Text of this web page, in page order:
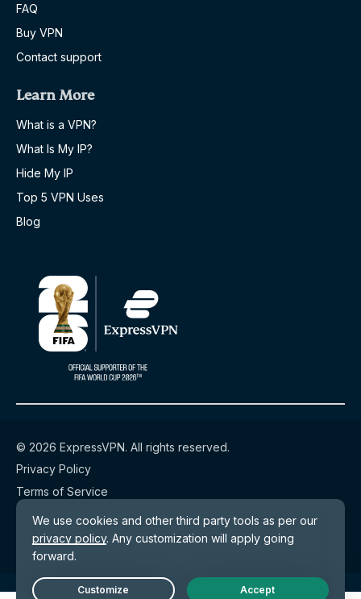
FAQ
Buy VPN
Contact support
Learn More
What is a VPN?
What Is My IP?
Hide My IP
Top 5 VPN Uses
Blog
© 2026 ExpressVPN. All rights reserved.
Privacy Policy
Terms of Service
Cookie Preferences